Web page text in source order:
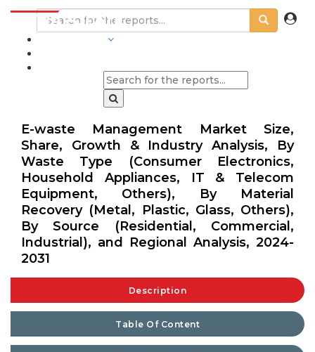
E-waste Management Market Size,
Share, Growth & Industry Analysis, By
Waste Type (Consumer Electronics,
Household Appliances, IT & Telecom
Equipment, Others), By Material
Recovery (Metal, Plastic, Glass, Others),
By Source (Residential, Commercial,
Industrial), and Regional Analysis, 2024-
2031
Description
Table Of Content